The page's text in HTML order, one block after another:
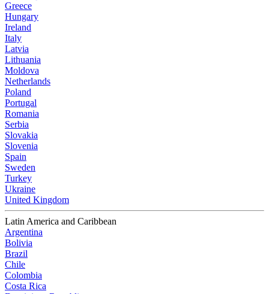
Greece
Hungary
Ireland
Italy
Latvia
Lithuania
Moldova
Netherlands
Poland
Portugal
Romania
Serbia
Slovakia
Slovenia
Spain
Sweden
Turkey
Ukraine
United Kingdom
Latin America and Caribbean
Argentina
Bolivia
Brazil
Chile
Colombia
Costa Rica